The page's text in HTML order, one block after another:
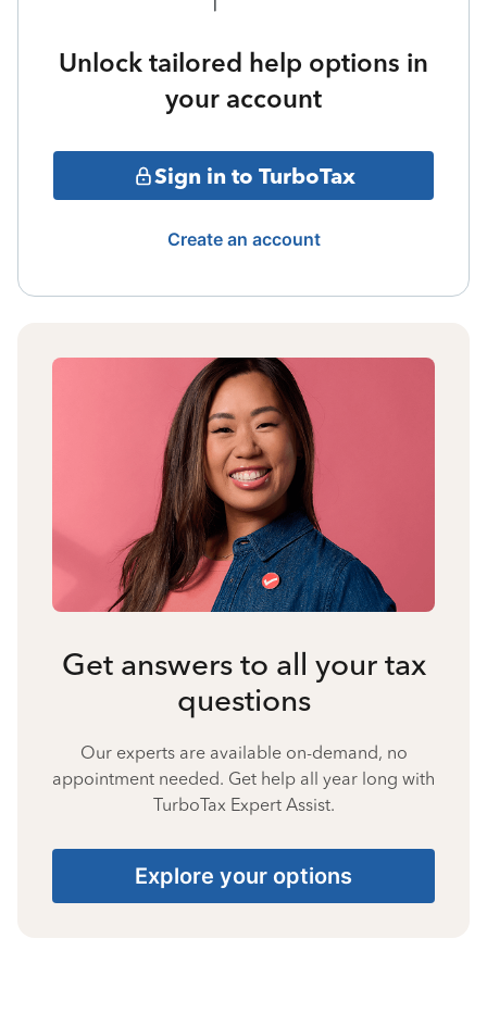
Unlock tailored help options in
your account
Sign in to TurboTax
Create an account
Get answers to all your tax
questions
Our experts are available on-demand, no
appointment needed. Get help all year long with
TurboTax Expert Assist.
Explore your options